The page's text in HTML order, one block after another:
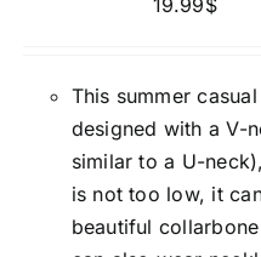
19.99$
This summer
designed with a V-
similar to a U-
is not too low, it
beautiful